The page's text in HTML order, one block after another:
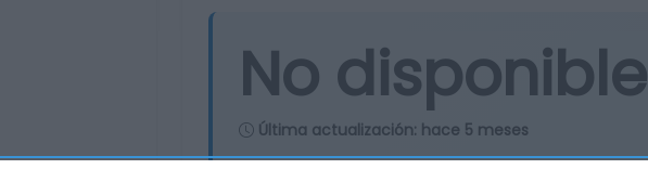
No disponible
Última actualización: hace 5 meses